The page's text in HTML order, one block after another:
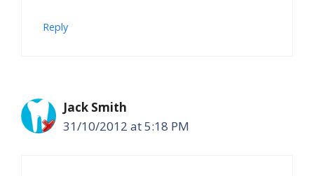
Reply
Jack Smith
31/10/2012 at 5:18 PM